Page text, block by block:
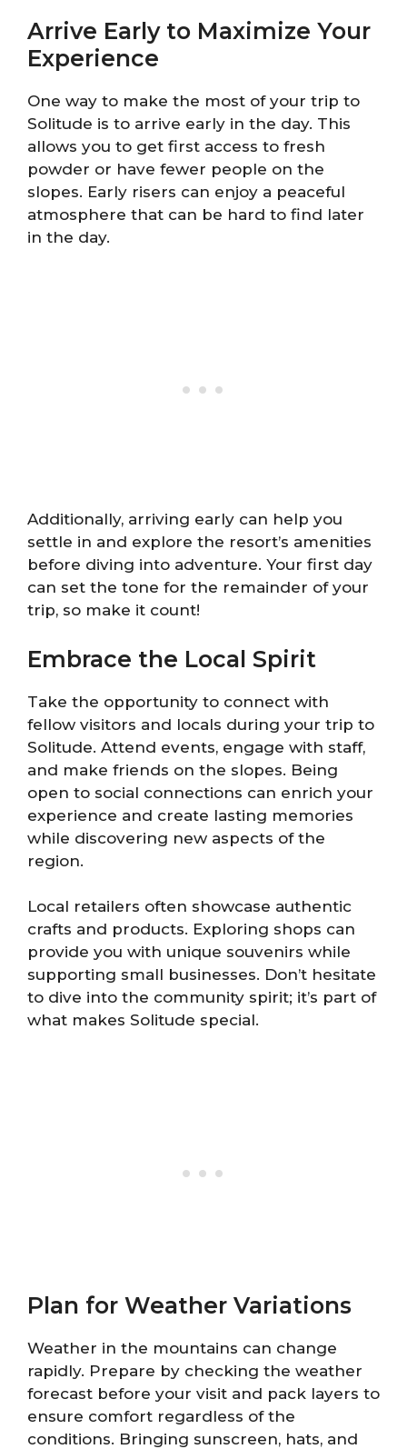
Arrive Early to Maximize Your
Experience
One way to make the most of your trip to
Solitude is to arrive early in the day. This
allows you to get first access to fresh
powder or have fewer people on the
slopes. Early risers can enjoy a peaceful
atmosphere that can be hard to find later
in the day.
Additionally, arriving early can help you
settle in and explore the resort’s amenities
before diving into adventure. Your first day
can set the tone for the remainder of your
trip, so make it count!
Embrace the Local Spirit
Take the opportunity to connect with
fellow visitors and locals during your trip to
Solitude. Attend events, engage with staff,
and make friends on the slopes. Being
open to social connections can enrich your
experience and create lasting memories
while discovering new aspects of the
region.
Local retailers often showcase authentic
crafts and products. Exploring shops can
provide you with unique souvenirs while
supporting small businesses. Don’t hesitate
to dive into the community spirit; it’s part of
what makes Solitude special.
Plan for Weather Variations
Weather in the mountains can change
rapidly. Prepare by checking the weather
forecast before your visit and pack layers to
ensure comfort regardless of the
conditions. Bringing sunscreen, hats, and